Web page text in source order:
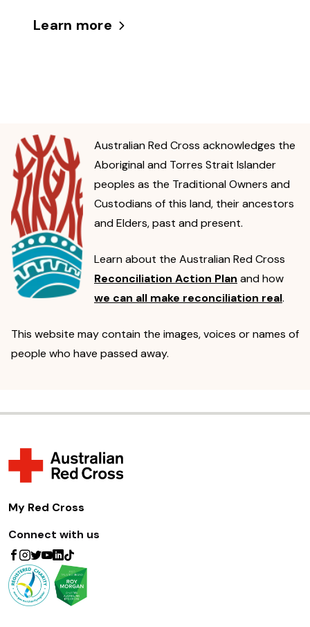
Learn more
Australian Red Cross acknowledges the
Aboriginal and Torres Strait Islander
peoples as the Traditional Owners and
Custodians of this land, their ancestors
and Elders, past and present.
Learn about the Australian Red Cross
Reconciliation Action Plan and how
we can all make reconciliation real.
This website may contain the images, voices or names of
people who have passed away.
My Red Cross
Connect with us